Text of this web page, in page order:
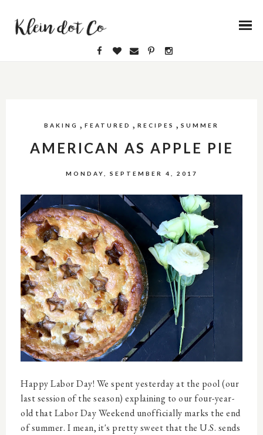
BAKING , FEATURED , RECIPES , SUMMER
AMERICAN AS APPLE PIE
MONDAY, SEPTEMBER 4, 2017
Happy Labor Day! We spent yesterday at the pool (our
last session of the season) explaining to our four-year-
old that Labor Day Weekend unofficially marks the end
of summer. I mean, it's pretty sweet that the U.S. sends